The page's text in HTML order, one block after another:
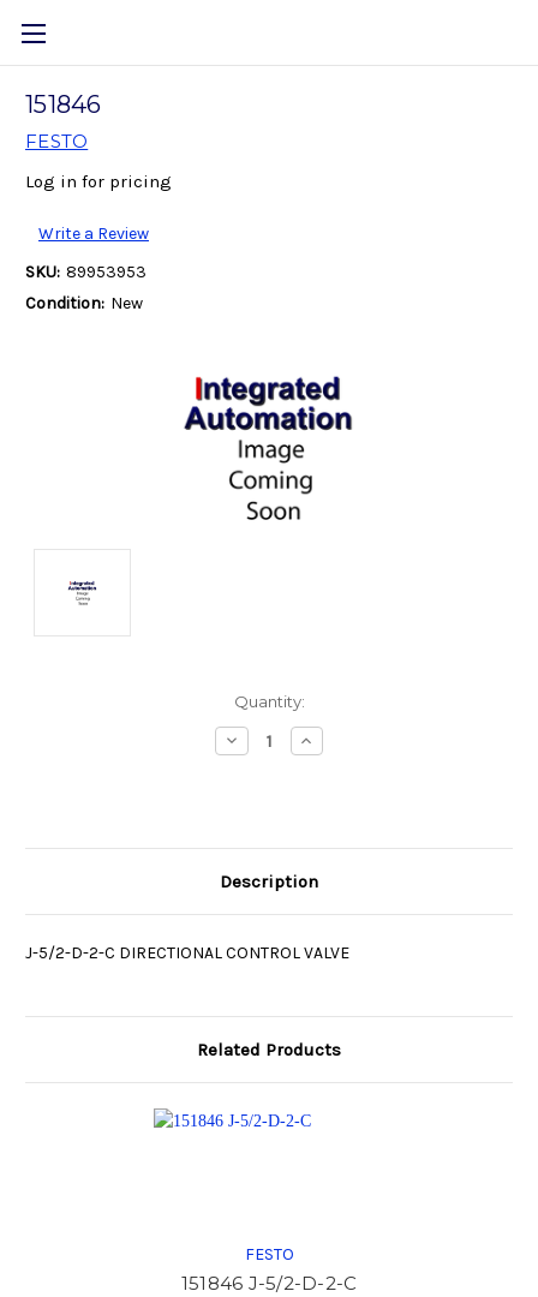
151846
FESTO
Log in for pricing
Write a Review
SKU: 89953953
Condition: New
Quantity:
Decrease
Quantity:
Increase
Quantity:
Description
J-5/2-D-2-C DIRECTIONAL CONTROL VALVE
Related Products
FESTO
151846 J-5/2-D-2-C